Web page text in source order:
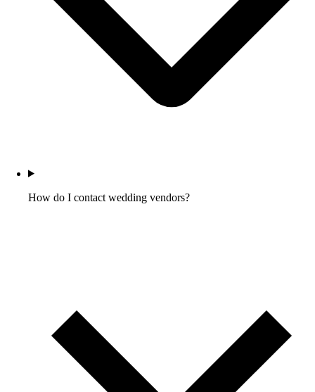
How do I contact wedding vendors?